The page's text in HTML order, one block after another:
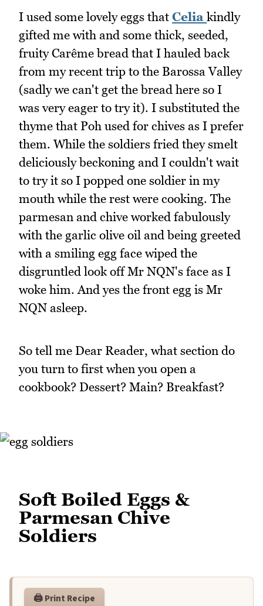
I used some lovely eggs that Celia kindly
gifted me with and some thick, seeded,
fruity Carême bread that I hauled back
from my recent trip to the Barossa Valley
(sadly we can't get the bread here so I
was very eager to try it). I substituted the
thyme that Poh used for chives as I prefer
them. While the soldiers fried they smelt
deliciously beckoning and I couldn't wait
to try it so I popped one soldier in my
mouth while the rest were cooking. The
parmesan and chive worked fabulously
with the garlic olive oil and being greeted
with a smiling egg face wiped the
disgruntled look off Mr NQN's face as I
woke him. And yes the front egg is Mr
NQN asleep.
So tell me Dear Reader, what section do
you turn to first when you open a
cookbook? Dessert? Main? Breakfast?
Soft Boiled Eggs &
Parmesan Chive
Soldiers
🖨️ Print Recipe